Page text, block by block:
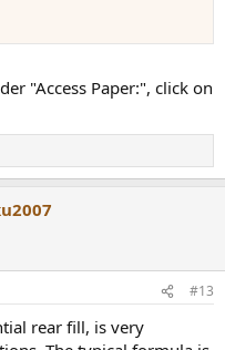
"Access Paper:", click on
#13
rear fill, is very